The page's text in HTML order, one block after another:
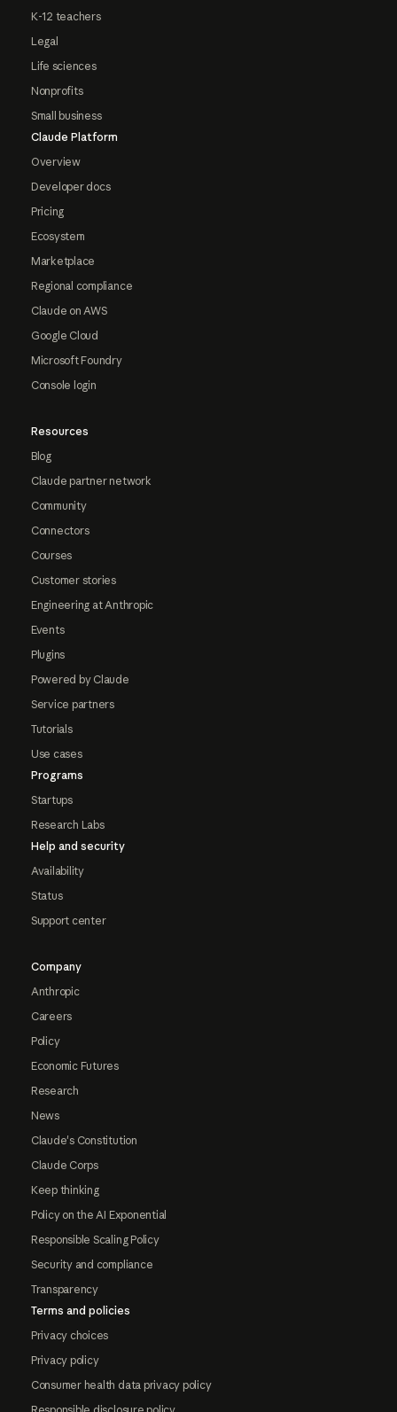
K-12 teachers
Legal
Life sciences
Nonprofits
Small business
Claude Platform
Overview
Developer docs
Pricing
Ecosystem
Marketplace
Regional compliance
Claude on AWS
Google Cloud
Microsoft Foundry
Console login
Resources
Blog
Claude partner network
Community
Connectors
Courses
Customer stories
Engineering at Anthropic
Events
Plugins
Powered by Claude
Service partners
Tutorials
Use cases
Programs
Startups
Research Labs
Help and security
Availability
Status
Support center
Company
Anthropic
Careers
Policy
Economic Futures
Research
News
Claude's Constitution
Claude Corps
Keep thinking
Policy on the AI Exponential
Responsible Scaling Policy
Security and compliance
Transparency
Terms and policies
Privacy choices
Privacy policy
Consumer health data privacy policy